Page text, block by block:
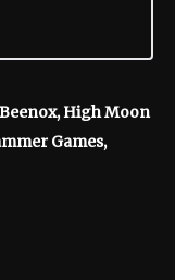
High Moon
Games,